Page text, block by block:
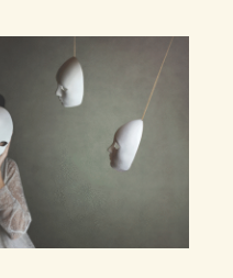
this mask?To be